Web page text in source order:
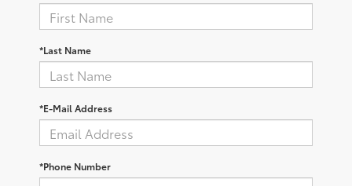
*Last Name
*E-Mail Address
*Phone Number